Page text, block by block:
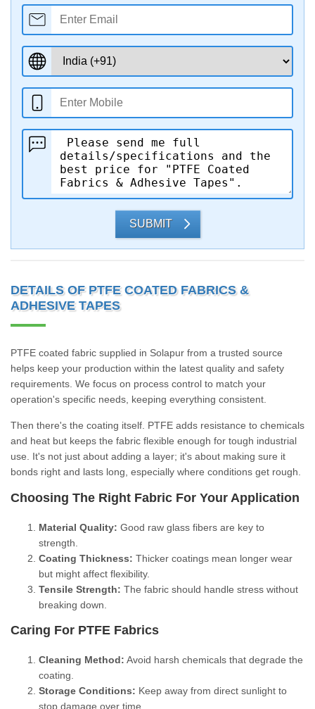
SUBMIT
DETAILS OF PTFE COATED FABRICS &
ADHESIVE TAPES
PTFE coated fabric supplied in Solapur from a trusted source
helps keep your production within the latest quality and safety
requirements. We focus on process control to match your
operation's specific needs, keeping everything consistent.
Then there's the coating itself. PTFE adds resistance to chemicals
and heat but keeps the fabric flexible enough for tough industrial
use. It's not just about adding a layer; it's about making sure it
bonds right and lasts long, especially where conditions get rough.
Choosing The Right Fabric For Your Application
Material Quality: Good raw glass fibers are key to
strength.
Coating Thickness: Thicker coatings mean longer wear
but might affect flexibility.
Tensile Strength: The fabric should handle stress without
breaking down.
Caring For PTFE Fabrics
Cleaning Method: Avoid harsh chemicals that degrade the
coating.
Storage Conditions: Keep away from direct sunlight to
stop damage over time.